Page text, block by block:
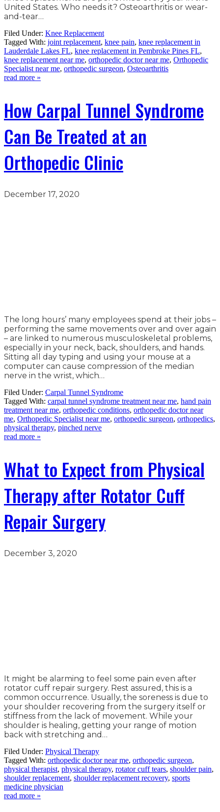
United States. Who needs it? Osteoarthritis or wear-
and-tear…
Filed Under: Knee Replacement
Tagged With: joint replacement, knee pain, knee replacement in
Lauderdale Lakes FL, knee replacement in Pembroke Pines FL,
knee replacement near me, orthopedic doctor near me, Orthopedic
Specialist near me, orthopedic surgeon, Osteoarthritis
read more »
How Carpal Tunnel Syndrome
Can Be Treated at an
Orthopedic Clinic
December 17, 2020
The long hours’ many employees spend at their jobs –
performing the same movements over and over again
– are linked to numerous musculoskeletal problems,
especially in your neck, back, shoulders, and hands.
Sitting all day typing and using your mouse at a
computer can cause compression of the median
nerve in the wrist, which…
Filed Under: Carpal Tunnel Syndrome
Tagged With: carpal tunnel syndrome treatment near me, hand pain
treatment near me, orthopedic conditions, orthopedic doctor near
me, Orthopedic Specialist near me, orthopedic surgeon, orthopedics,
physical therapy, pinched nerve
read more »
What to Expect from Physical
Therapy after Rotator Cuff
Repair Surgery
December 3, 2020
It might be alarming to feel some pain even after
rotator cuff repair surgery. Rest assured, this is a
common occurrence. Usually, the soreness is due to
your shoulder recovering from the surgery itself or
stiffness from the lack of movement. While your
shoulder is healing, getting your range of motion
back with stretching and…
Filed Under: Physical Therapy
Tagged With: orthopedic doctor near me, orthopedic surgeon,
physical therapist, physical therapy, rotator cuff tears, shoulder pain,
shoulder replacement, shoulder replacement recovery, sports
medicine physician
read more »